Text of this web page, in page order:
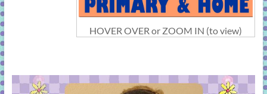
HOVER OVER or ZOOM IN (to view)